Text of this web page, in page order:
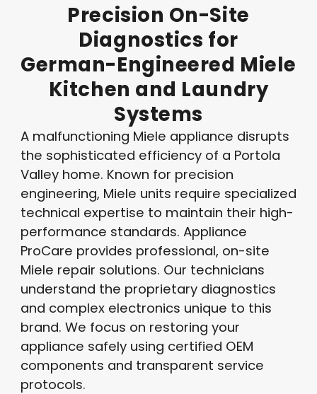
Precision On-Site
Diagnostics for
German-Engineered Miele
Kitchen and Laundry
Systems
A malfunctioning Miele appliance disrupts
the sophisticated efficiency of a Portola
Valley home. Known for precision
engineering, Miele units require specialized
technical expertise to maintain their high-
performance standards. Appliance
ProCare provides professional, on-site
Miele repair solutions. Our technicians
understand the proprietary diagnostics
and complex electronics unique to this
brand. We focus on restoring your
appliance safely using certified OEM
components and transparent service
protocols.